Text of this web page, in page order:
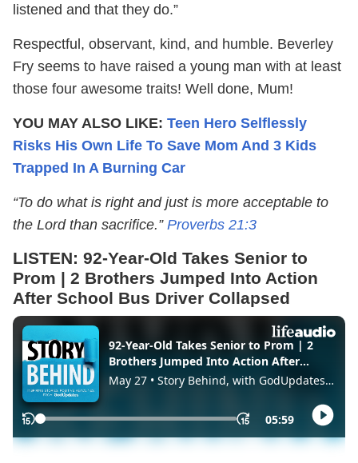
listened and that they do.”
Respectful, observant, kind, and humble. Beverley
Fry seems to have raised a young man with at least
those four awesome traits! Well done, Mum!
YOU MAY ALSO LIKE: Teen Hero Selflessly
Risks His Own Life To Save Mom And 3 Kids
Trapped In A Burning Car
“To do what is right and just is more acceptable to
the Lord than sacrifice.” Proverbs 21:3
LISTEN: 92-Year-Old Takes Senior to
Prom | 2 Brothers Jumped Into Action
After School Bus Driver Collapsed